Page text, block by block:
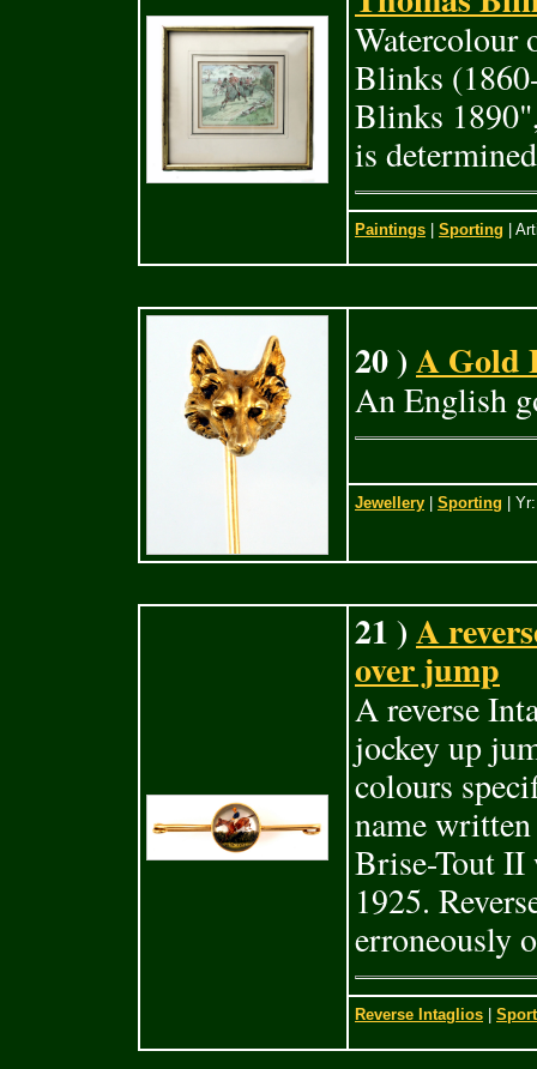
Watercolour
Blinks
Blinks
is
Paintings Sporting |
20 )A Gold
An English
Jewellery Sporting |
21 )A
over jump
A reverse
jockey up
colours
name
Brise-Tout II
1925.
erroneously
Reverse Intaglios